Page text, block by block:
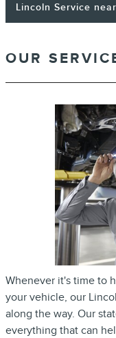
Lincoln Service
OUR
Whenever it's time to
your vehicle, our
along the way. Our
everything that can